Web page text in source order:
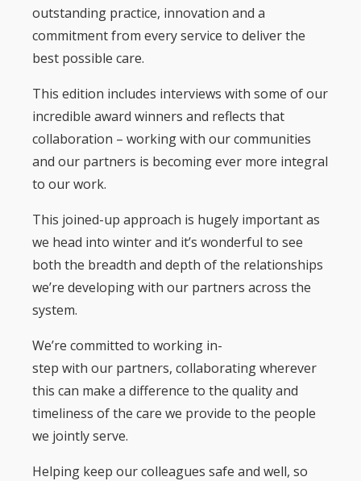
outstanding practice, innovation and a
commitment from every service to deliver the
best possible care.
This edition includes interviews with some of our
incredible award winners and reflects that
collaboration – working with our communities
and our partners is becoming ever more integral
to our work.
This joined-up approach is hugely important as
we head into winter and it’s wonderful to see
both the breadth and depth of the relationships
we’re developing with our partners across the
system.
We’re committed to working in-
step with our partners, collaborating wherever
this can make a difference to the quality and
timeliness of the care we provide to the people
we jointly serve.
Helping keep our colleagues safe and well, so